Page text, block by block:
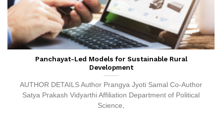
Panchayat-Led Models for Sustainable Rural
Development
AUTHOR DETAILS Author Prangya Jyoti Samal Co-Author
Satya Prakash Vidyarthi Affiliation Department of Political
Science,